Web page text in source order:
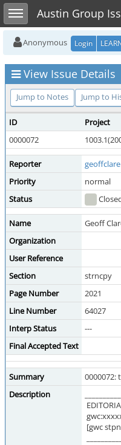
Toggle sidebarAustin Group
Anonymous Login
View Issue Details
Jump to Notes Jump to
ID Project
0000072
Reporter geoffclare
Priority
normal
Status
Name
Geoff
Organization
User Reference
Section
strncpy
Page Number
2021
Line Number
64027
Interp Status
---
Final Accepted Text
Summary
0000072:
Description
[gwc